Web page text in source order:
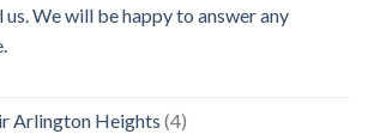
us. We will be happy to answer any
Arlington Heights (4)